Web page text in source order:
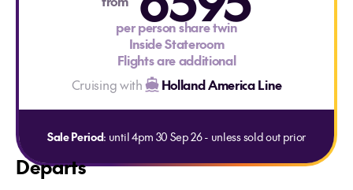
per person share twin
Inside Stateroom
Flights are additional
Cruising with
Holland America Line
Sale Period: until 4pm 30 Sep 26 - unless sold out prior
Departs